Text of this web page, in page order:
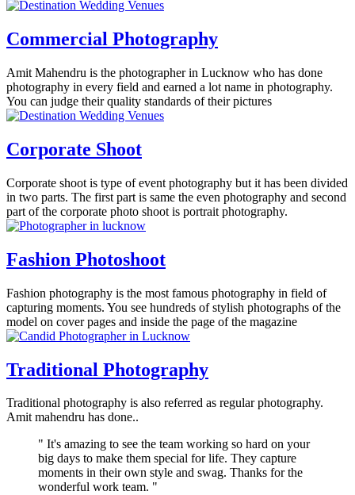
Commercial Photography
Amit Mahendru is the photographer in Lucknow who has done
photography in every field and earned a lot name in photography.
You can judge their quality standards of their pictures
Corporate Shoot
Corporate shoot is type of event photography but it has been divided
in two parts. The first part is same the even photography and second
part of the corporate photo shoot is portrait photography.
Fashion Photoshoot
Fashion photography is the most famous photography in field of
capturing moments. You see hundreds of stylish photographs of the
model on cover pages and inside the page of the magazine
Traditional Photography
Traditional photography is also referred as regular photography.
Amit mahendru has done..
" It's amazing to see the team working so hard on your
big days to make them special for life. They capture
moments in their own style and swag. Thanks for the
wonderful work team. "